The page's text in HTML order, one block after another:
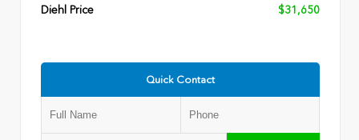
Diehl Price
$31,650
Quick Contact